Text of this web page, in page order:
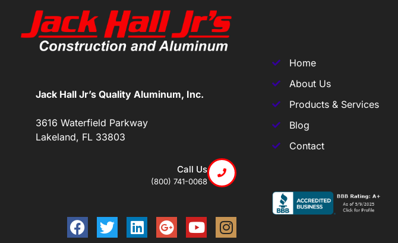
Jack Hall Jr’s Quality Aluminum, Inc.
3616 Waterfield Parkway
Lakeland, FL 33803
Call Us
(800) 741-0068
Home
About Us
Products & Services
Blog
Contact